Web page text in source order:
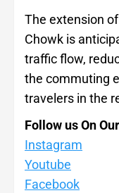
The extension
Chowk is
traffic flow,
the commuting
travelers in the
Follow us On
Instagram
Youtube
Facebook